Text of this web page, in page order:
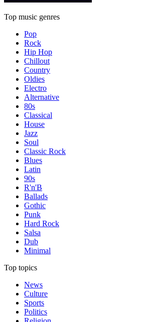
Top music genres
Pop
Rock
Hip Hop
Chillout
Country
Oldies
Electro
Alternative
80s
Classical
House
Jazz
Soul
Classic Rock
Blues
Latin
90s
R'n'B
Ballads
Gothic
Punk
Hard Rock
Salsa
Dub
Minimal
Top topics
News
Culture
Sports
Politics